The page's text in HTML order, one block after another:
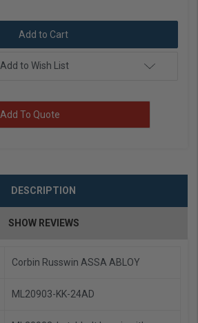
Add to Wish List
Add To Quote
DESCRIPTION
SHOW REVIEWS
Corbin Russwin ASSA ABLOY
ML20903-KK-24AD